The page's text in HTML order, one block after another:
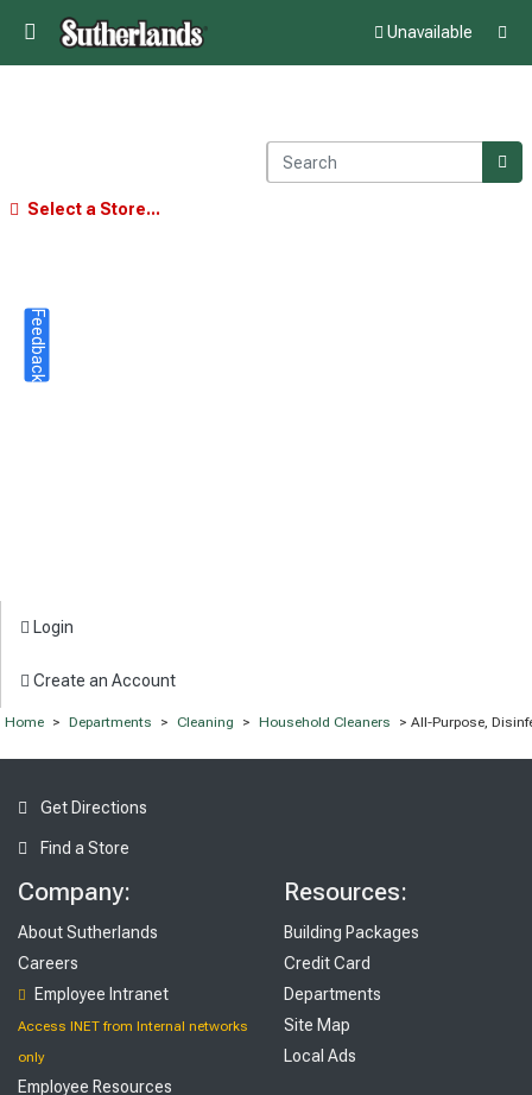
Unavailable
Select a Store...
Login
Create an Account
Home > Departments > Cleaning > Household Cleaners > All-Purpose,
Get Directions
Find a Store
Company:
About Sutherlands
Careers
Employee Intranet
Access INET from Internal networks
only
Employee Resources
Resources:
Building Packages
Credit Card
Departments
Site Map
Local Ads
Feedback